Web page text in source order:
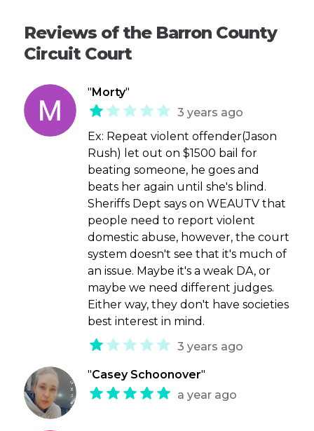
Reviews of the Barron County
Circuit Court
" Morty"
3 years ago
Ex: Repeat violent offender(Jason
Rush) let out on $1500 bail for
beating someone, he goes and
beats her again until she's blind.
Sheriffs Dept says on WEAUTV that
people need to report violent
domestic abuse, however, the court
system doesn't see that it's much of
an issue. Maybe it's a weak DA, or
maybe we need different judges.
Either way, they don't have societies
best interest in mind.
3 years ago
"Casey Schoonover"
a year ago